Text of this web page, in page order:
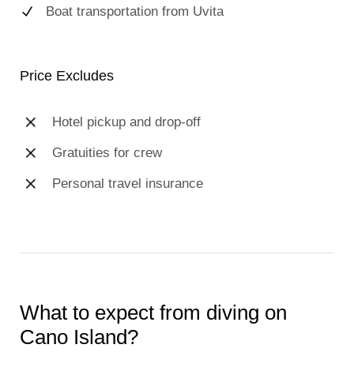
Boat transportation from Uvita
Price Excludes
Hotel pickup and drop-off
Gratuities for crew
Personal travel insurance
What to expect from diving on
Cano Island?